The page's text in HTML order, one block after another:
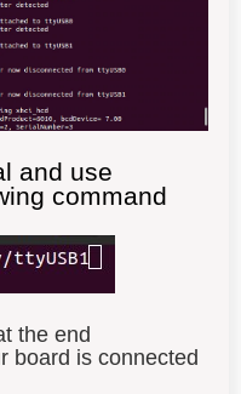
and use
command
the end
board is connected